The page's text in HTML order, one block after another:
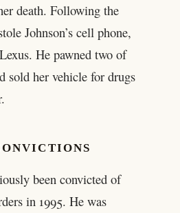
death. Following the
Johnson’s cell phone,
He pawned two of
sold her vehicle for drugs
been convicted of
in 1995. He was